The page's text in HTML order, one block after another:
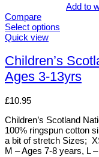
variants.
The
options
be
chosen
on
the
product
Add to
Compare
Select options
This
has
multiple
variants.
options
be
chosen
on
the
Quick view
Children’s
Ages 3-13yrs
£10.95
Children’s Scotland
100% ringspun cotton
a bit of stretch Sizes;
M – Ages 7-8 years, L